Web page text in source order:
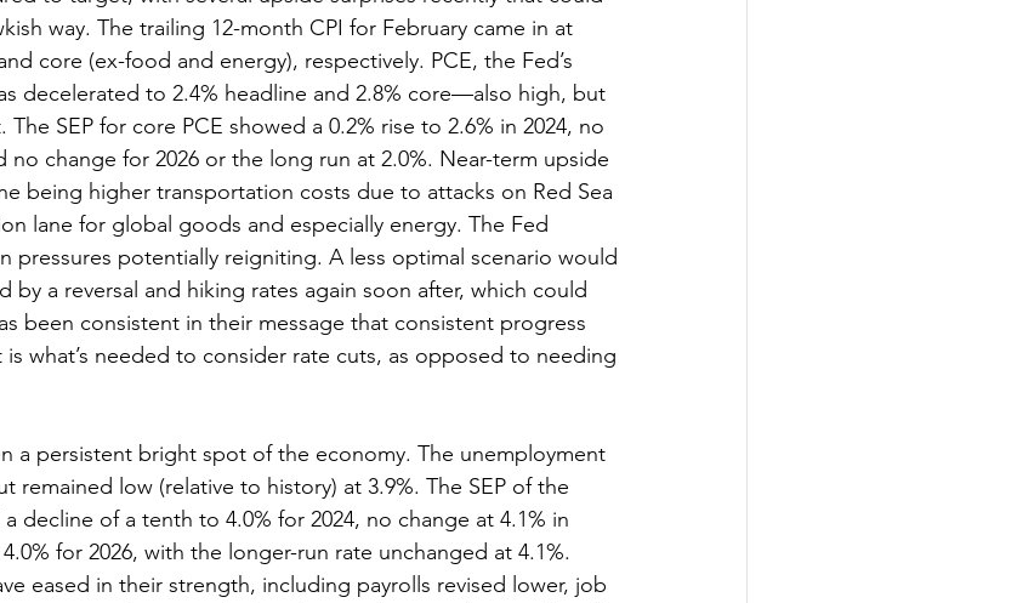
way. The trailing 12-month CPI for February came in at
core (ex-food and energy), respectively. PCE, the Fed’s
decelerated to 2.4% headline and 2.8% core—also high, but
SEP for core PCE showed a 0.2% rise to 2.6% in 2024, no
no change for 2026 or the long run at 2.0%. Near-term upside
being higher transportation costs due to attacks on Red Sea
lane for global goods and especially energy. The Fed
pressures potentially reigniting. A less optimal scenario would
by a reversal and hiking rates again soon after, which could
been consistent in their message that consistent progress
what’s needed to consider rate cuts, as opposed to needing
a persistent bright spot of the economy. The unemployment
remained low (relative to history) at 3.9%. The SEP of the
decline of a tenth to 4.0% for 2024, no change at 4.1% in
for 2026, with the longer-run rate unchanged at 4.1%.
eased in their strength, including payrolls revised lower, job